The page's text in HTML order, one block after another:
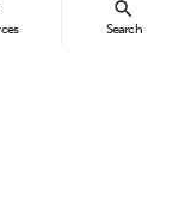
search
Search
students.”